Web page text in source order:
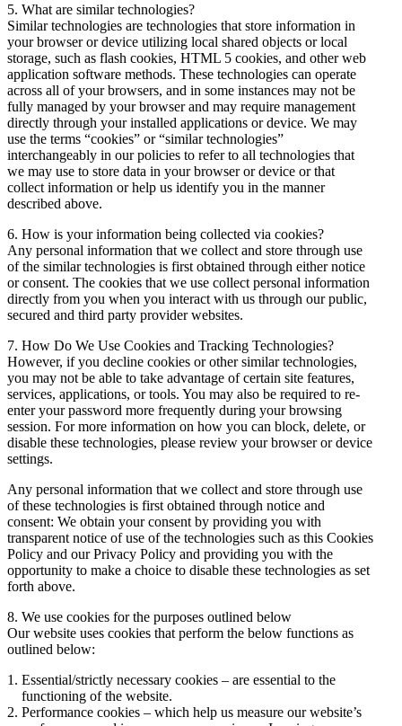
5. What are similar technologies?
Similar technologies are technologies that store information in
your browser or device utilizing local shared objects or local
storage, such as flash cookies, HTML 5 cookies, and other web
application software methods. These technologies can operate
across all of your browsers, and in some instances may not be
fully managed by your browser and may require management
directly through your installed applications or device. We may
use the terms “cookies” or “similar technologies”
interchangeably in our policies to refer to all technologies that
we may use to store data in your browser or device or that
collect information or help us identify you in the manner
described above.
6. How is your information being collected via cookies?
Any personal information that we collect and store through use
of the similar technologies is first obtained through either notice
or consent. The cookies that we use collect personal information
directly from you when you interact with us through our public,
secured and third party provider websites.
7. How Do We Use Cookies and Tracking Technologies?
However, if you decline cookies or other similar technologies,
you may not be able to take advantage of certain site features,
services, applications, or tools. You may also be required to re-
enter your password more frequently during your browsing
session. For more information on how you can block, delete, or
disable these technologies, please review your browser or device
settings.
Any personal information that we collect and store through use
of these technologies is first obtained through notice and
consent: We obtain your consent by providing you with
transparent notice of use of the technologies such as this Cookies
Policy and our Privacy Policy and providing you with the
opportunity to make a choice to disable these technologies as set
forth above.
8. We use cookies for the purposes outlined below
Our website uses cookies that perform the below functions as
outlined below:
Essential/strictly necessary cookies – are essential to the
functioning of the website.
Performance cookies – which help us measure our website’s